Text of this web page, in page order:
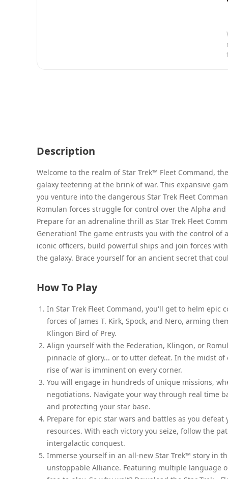
Description
Welcome to the realm of Star Trek™ Fleet Command,
galaxy teetering at the brink of war. This expansive
you venture into the dangerous Star Trek Fleet
Romulan forces struggle for control over the Alpha
Prepare for an adrenaline thrill as Star Trek Fleet
Generation! The game entrusts you with the control
iconic officers, build powerful ships and join forces
the galaxy. Brace yourself for an ancient secret that
How To Play
In Star Trek Fleet Command, you'll get to helm epic
forces of James T. Kirk, Spock, and Nero, arming
Klingon Bird of Prey.
Align yourself with the Federation, Klingon, or
pinnacle of glory... or to utter defeat. In the midst of
rise of war is imminent on every corner.
You will engage in hundreds of unique missions,
negotiations. Navigate your way through real time
and protecting your star base.
Prepare for epic star wars and battles as you
resources. With each victory you seize, follow the
intergalactic conquest.
Immerse yourself in an all-new Star Trek™ story in
unstoppable Alliance. Featuring multiple language